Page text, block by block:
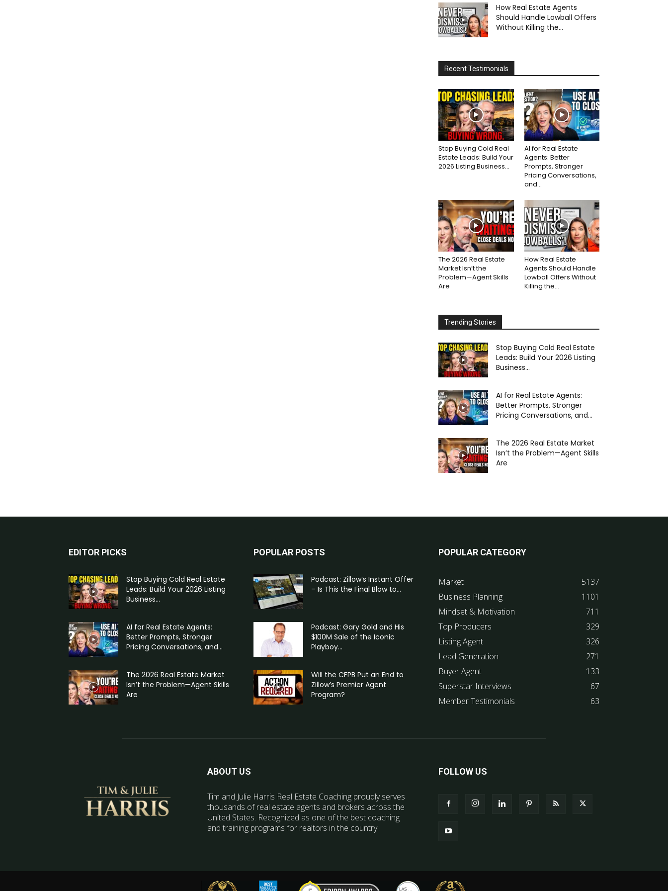
How Real Estate Agents
Should Handle Lowball Offers
Without Killing the...
Recent Testimonials
Stop Buying Cold Real
Estate Leads: Build Your
2026 Listing Business...
AI for Real Estate
Agents: Better
Prompts, Stronger
Pricing Conversations,
and...
The 2026 Real Estate
Market Isn’t the
Problem—Agent Skills
Are
How Real Estate
Agents Should Handle
Lowball Offers Without
Killing the...
Trending Stories
Stop Buying Cold Real Estate
Leads: Build Your 2026 Listing
Business...
AI for Real Estate Agents:
Better Prompts, Stronger
Pricing Conversations, and...
The 2026 Real Estate Market
Isn’t the Problem—Agent Skills
Are
EDITOR PICKS
Stop Buying Cold Real Estate
Leads: Build Your 2026 Listing
Business...
AI for Real Estate Agents:
Better Prompts, Stronger
Pricing Conversations, and...
The 2026 Real Estate Market
Isn’t the Problem—Agent Skills
Are
POPULAR POSTS
Podcast: Zillow’s Instant Offer
– Is This the Final Blow to...
Podcast: Gary Gold and His
$100M Sale of the Iconic
Playboy...
Will the CFPB Put an End to
Zillow’s Premier Agent
Program?
POPULAR CATEGORY
Market
5137
Business Planning
1101
Mindset & Motivation
711
Top Producers
329
Listing Agent
326
Lead Generation
271
Buyer Agent
133
Superstar Interviews
67
Member Testimonials
63
ABOUT US
Tim and Julie Harris Real Estate Coaching proudly serves
thousands of real estate agents and brokers across the
United States. Recognized as one of the best coaching
and training programs for realtors in the country.
FOLLOW US